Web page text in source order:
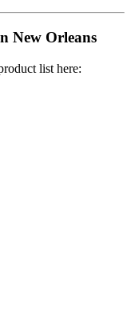
New Orleans
list here: